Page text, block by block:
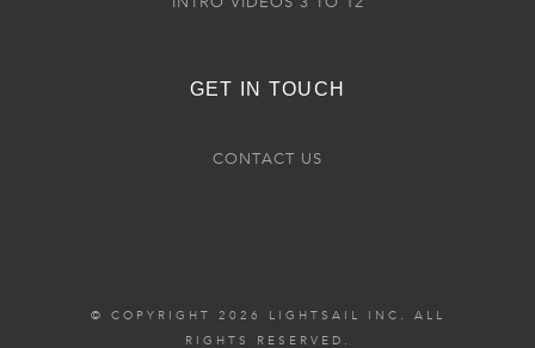
GET IN TOUCH
CONTACT US
© COPYRIGHT 2026 LIGHTSAIL INC. ALL
RIGHTS RESERVED.